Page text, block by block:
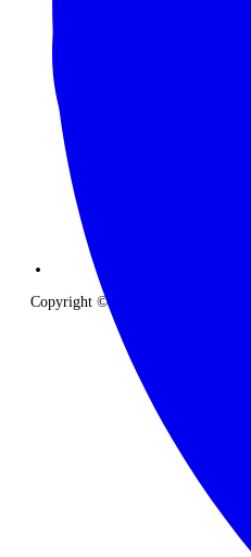
Copyright © 2026 The Classic